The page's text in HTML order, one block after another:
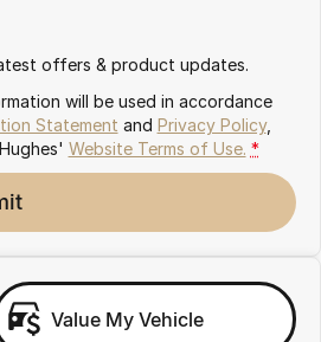
offers & product updates.
will be used in accordance
Statement and Privacy Policy,
Website Terms of Use. *
Value My Vehicle